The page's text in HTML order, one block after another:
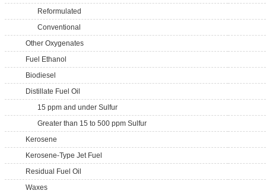
Reformulated
Conventional
Other Oxygenates
Fuel Ethanol
Biodiesel
Distillate Fuel Oil
15 ppm and under Sulfur
Greater than 15 to 500 ppm Sulfur
Kerosene
Kerosene-Type Jet Fuel
Residual Fuel Oil
Waxes